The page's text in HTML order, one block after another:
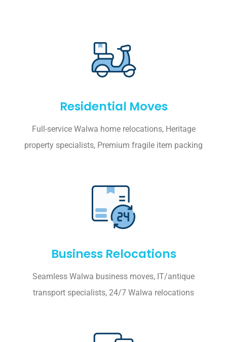
Residential Moves
Full-service Walwa home relocations, Heritage
property specialists, Premium fragile item packing
Business Relocations
Seamless Walwa business moves, IT/antique
transport specialists, 24/7 Walwa relocations